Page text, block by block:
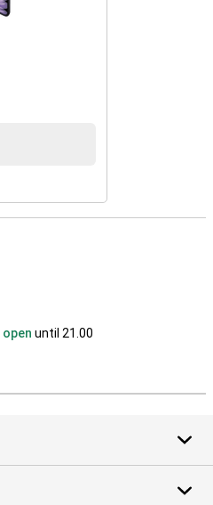
open until 21.00